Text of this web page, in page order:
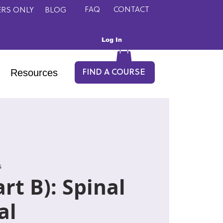
ONLY BLOG FAQ CONTACT
Log In
Resources FIND A COURSE
B): Spinal